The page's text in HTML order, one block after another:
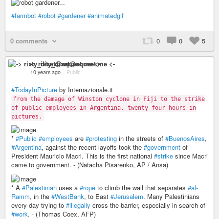
#farmbot #robot #gardener #animatedgif
0 comments 0 0 5
-> rixty_dixet@squeet.me <-
10 years ago – Public
#TodayInPicture by Internazionale.it
from the damage of Winston cyclone in Fiji to the strike
of public employees in Argentina, twenty-four hours in
pictures.
* #Public #employees are #protesting in the streets of #BuenosAires,
#Argentina, against the recent layoffs took the #government of
President Mauricio Macri. This is the first national #strike since Macri
came to government. - (Natacha Pisarenko, AP / Ansa)
* A #Palestinian uses a #rope to climb the wall that separates #al-
Ramm, in the #WestBank, to East #Jerusalem. Many Palestinians
every day trying to #illegally cross the barrier, especially in search of
#work. - (Thomas Coex, AFP)